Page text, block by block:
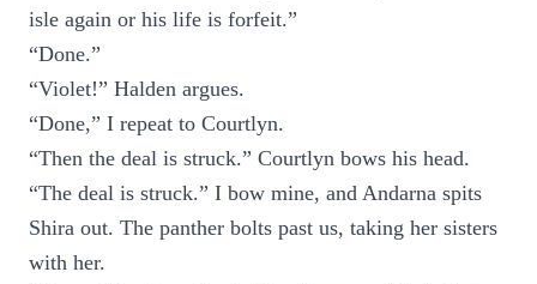
isle again or his life is forfeit.”
“Done.”
“Violet!” Halden argues.
“Done,” I repeat to Courtlyn.
“Then the deal is struck.” Courtlyn bows his head.
“The deal is struck.” I bow mine, and Andarna spits
Shira out. The panther bolts past us, taking her sisters
with her.